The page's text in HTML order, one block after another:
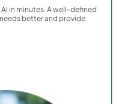
in minutes. A well-defined
better and provide